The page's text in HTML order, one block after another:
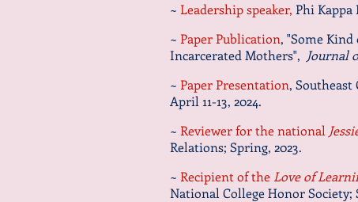
~ Leadership speaker, Phi
~ Paper Publication, "Some
Incarcerated Mothers", Journal
~ Paper Presentation, Southeast
April 11-13, 2024.
~ Reviewer for the national
Relations; Spring, 2023.
~ Recipient of the Love of
National College Honor Society;